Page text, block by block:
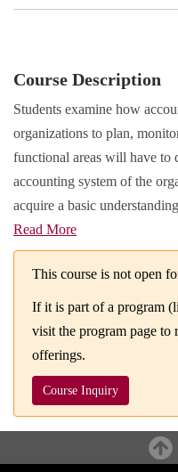
Course Description
Students examine how
organizations to plan,
functional areas will have to
accounting system of the
acquire a basic
Read More
This course is not open
If it is part of a program
visit the program page to
offerings.
Course Inquiry